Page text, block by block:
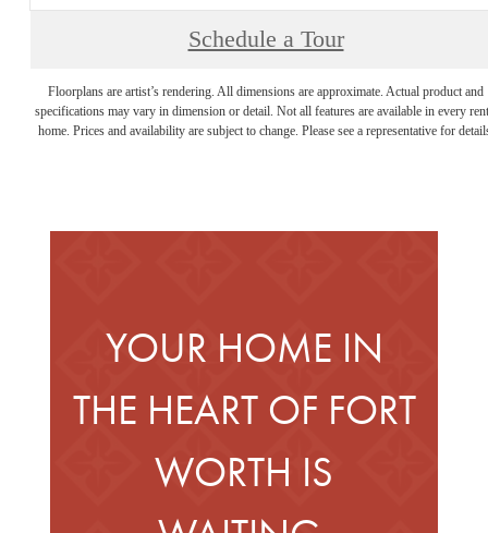
Schedule a Tour
Floorplans are artist’s rendering. All dimensions are approximate. Actual product and
specifications may vary in dimension or detail. Not all features are available in every
home. Prices and availability are subject to change. Please see a representative for
YOUR HOME IN
THE HEART OF FORT
WORTH IS